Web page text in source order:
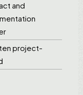
and
project-